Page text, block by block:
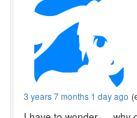
3 years 7 months 1 day ago